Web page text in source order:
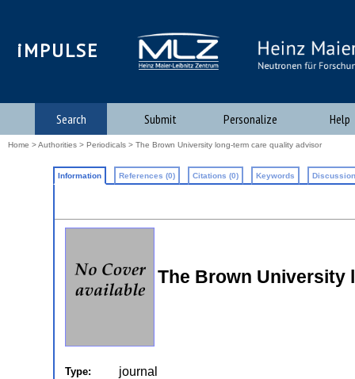
iMPULSE
Search Submit Personalize Help
Home >Authorities > Periodicals > The Brown University long-term care quality advisor
Information References (0) Citations (0) Keywords
The Brown University
Type: journal